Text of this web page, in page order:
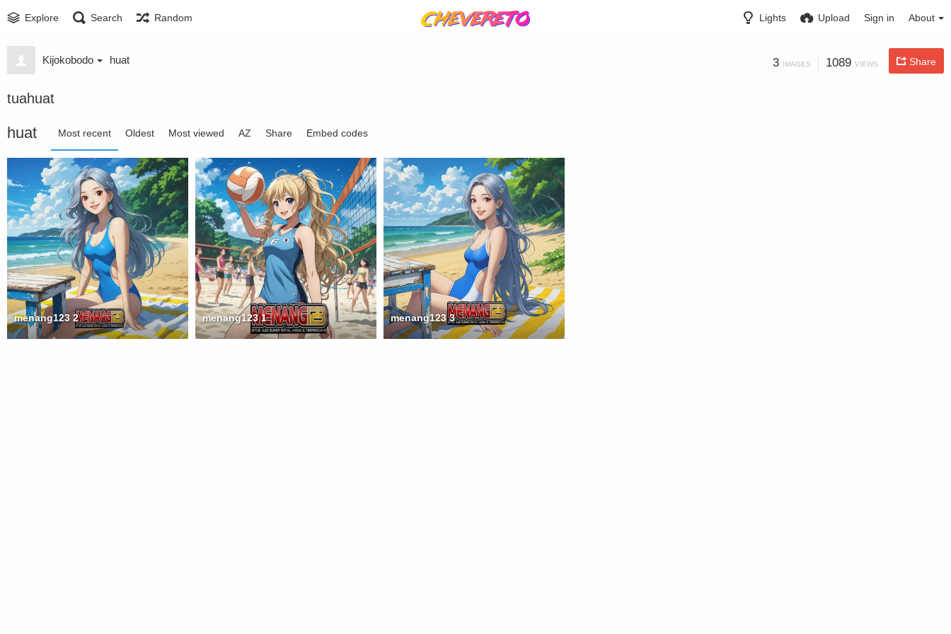
Explore Search Random Lights Upload Sign in About
Kijokobodo huat 3 IMAGES 1089 VIEWS Share
tuahuat
huat Most recent Oldest Most viewed AZ Share Embed codes
menang123 2 menang123 1 menang123 3